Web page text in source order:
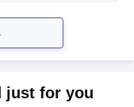
just for you